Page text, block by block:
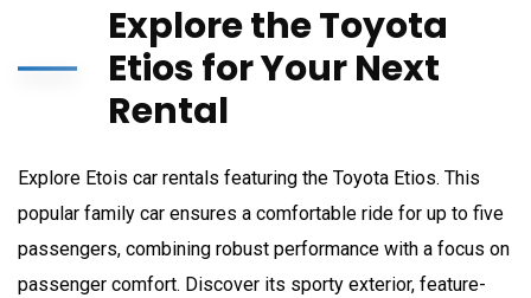
Explore the Toyota
Etios for Your Next
Rental
Explore Etois car rentals featuring the Toyota Etios. This
popular family car ensures a comfortable ride for up to five
passengers, combining robust performance with a focus on
passenger comfort. Discover its sporty exterior, feature-